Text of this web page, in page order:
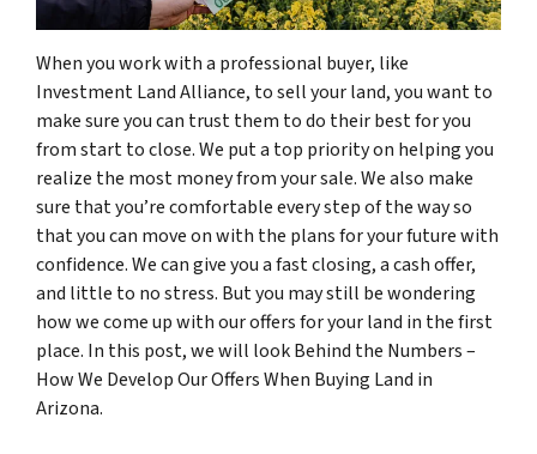
When you work with a professional buyer, like
Investment Land Alliance, to sell your land, you want to
make sure you can trust them to do their best for you
from start to close. We put a top priority on helping you
realize the most money from your sale. We also make
sure that you’re comfortable every step of the way so
that you can move on with the plans for your future with
confidence. We can give you a fast closing, a cash offer,
and little to no stress. But you may still be wondering
how we come up with our offers for your land in the first
place. In this post, we will look Behind the Numbers –
How We Develop Our Offers When Buying Land in
Arizona.